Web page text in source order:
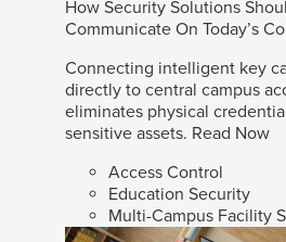
How Security Solutions
Communicate On Today’s
Connecting intelligent key
directly to central campus
eliminates physical
sensitive assets. Read Now
Access Control
Education Security
Multi-Campus Facility